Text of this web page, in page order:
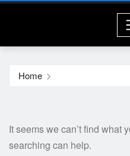
Home
It seems we can’t find what
searching can help.